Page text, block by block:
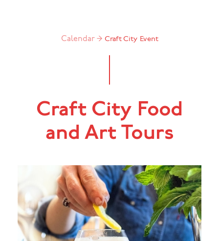
Calendar → Craft City Event
Craft City Food
and Art Tours